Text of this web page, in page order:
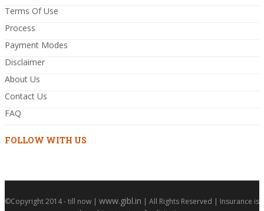
Terms Of Use
Process
Payment Modes
Disclaimer
About Us
Contact Us
FAQ
FOLLOW WITH US
©Copyright 2014 - till now | www.gibl.in | All Rights Reserved | Insurance is